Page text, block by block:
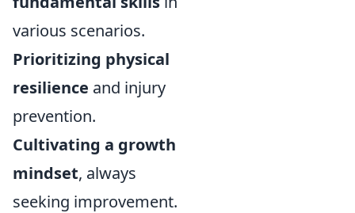
various scenarios.
Prioritizing physical
resilience and injury
prevention.
Cultivating a growth
mindset, always
seeking improvement.